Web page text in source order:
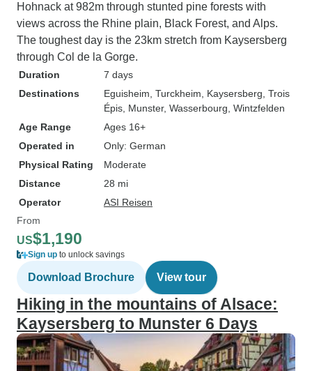
Hohnack at 982m through stunted pine forests with
views across the Rhine plain, Black Forest, and Alps.
The toughest day is the 23km stretch from Kaysersberg
through Col de la Gorge.
Duration
7 days
Destinations
Eguisheim , Turckheim , Kaysersberg , Trois
Épis , Munster, Wasserbourg , Wintzfelden
Age Range
Ages 16+
Operated in
Only: German
Physical Rating
Moderate
Distance
28 mi
Operator
ASI Reisen
From
US$1,190
Sign up to unlock savings
Download Brochure View tour
Hiking in the mountains of Alsace:
Kaysersberg to Munster 6 Days